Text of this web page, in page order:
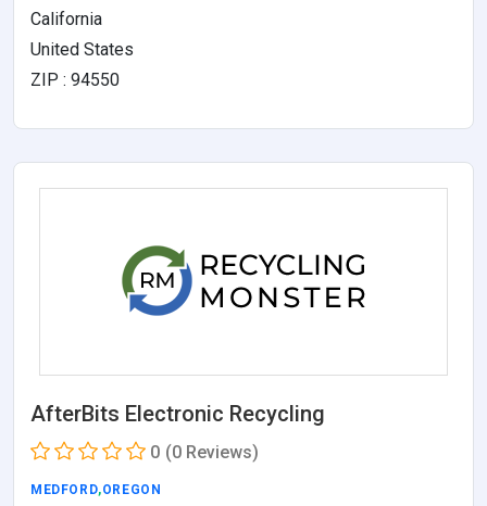
California
United States
ZIP : 94550
AfterBits Electronic Recycling
0 (0 Reviews)
MEDFORD,OREGON